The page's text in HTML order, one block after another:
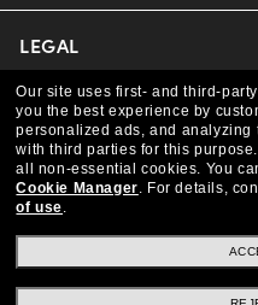
Coach
Michael Kors
Prada
Oakley Meta
Eyewear Trends
Our Lenses
Arrange an Eye Exam
Insurance
CAA Members
Help Center
Online Order Status
Shipping & Returns
Frame Advisor
Style Guide
LEGAL
Privacy Policy
Terms & Conditions
Independent Doctor's Notice
COMPANY INFO
About us
Our Flagship Store
CANADA (English)
We guarantee every
Our site uses first- and third-
you the best experience by
personalized ads, and analyzing
with third parties for this purpose.
all non-essential cookies. You
Cookie Manager. For details,
of use.